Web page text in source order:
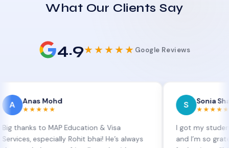
What Our Clients Say
4.9★★★★★ Google Reviews
Mohd
to MAP Education & Visa
Rohit bhai! He’s always
Sonia Sharma
★★★★★
I got my student visa
and I’m so grateful to Sia